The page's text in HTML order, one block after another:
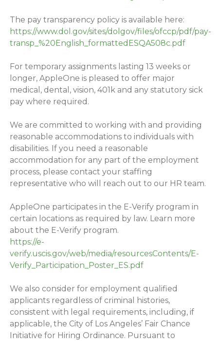
The pay transparency policy is available here:
https://www.dol.gov/sites/dolgov/files/ofccp/pdf/pay-
transp_%20English_formattedESQA508c.pdf
For temporary assignments lasting 13 weeks or
longer, AppleOne is pleased to offer major
medical, dental, vision, 401k and any statutory sick
pay where required.
We are committed to working with and providing
reasonable accommodations to individuals with
disabilities. If you need a reasonable
accommodation for any part of the employment
process, please contact your staffing
representative who will reach out to our HR team.
AppleOne participates in the E-Verify program in
certain locations as required by law. Learn more
about the E-Verify program.
https://e-
verify.uscis.gov/web/media/resourcesContents/E-
Verify_Participation_Poster_ES.pdf
We also consider for employment qualified
applicants regardless of criminal histories,
consistent with legal requirements, including, if
applicable, the City of Los Angeles’ Fair Chance
Initiative for Hiring Ordinance. Pursuant to